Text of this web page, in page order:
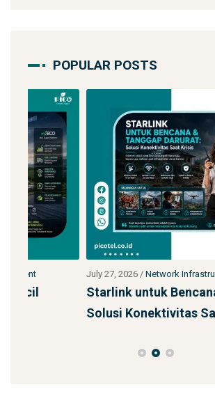
POPULAR POSTS
July 27, 2026 /Network Infrastructure
Starlink untuk Bencana &
Solusi Konektivitas Saa